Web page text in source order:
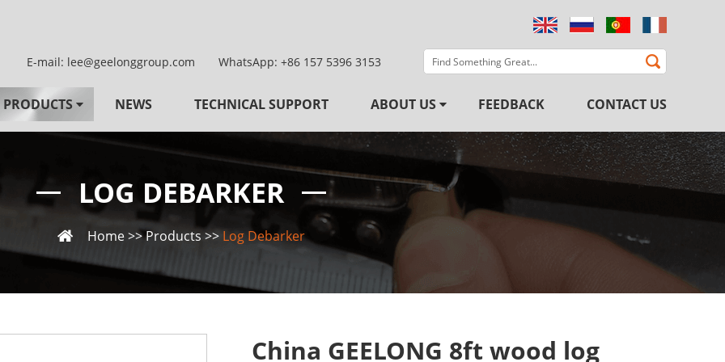
WhatsApp: +86 157 5396 3153
E-mail: lee@geelonggroup.com
PRODUCTS NEWS TECHNICAL SUPPORT ABOUT US FEEDBACK CONTACT US
LOG DEBARKER
Home>>Products>> Log Debarker
China GEELONG 8ft wood log